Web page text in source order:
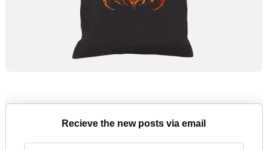
Recieve the new posts via email